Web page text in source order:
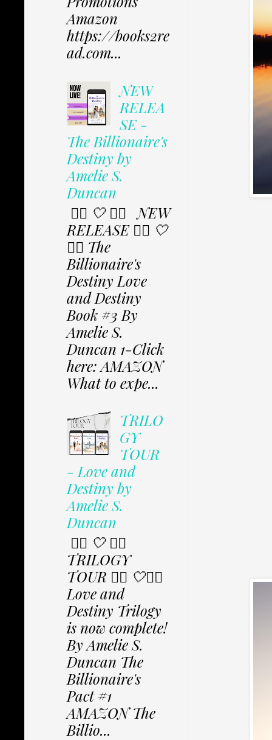
Amazon
https://books2re
ad.com...
NEW
RELEA
SE -
The Billionaire's
Destiny by
Amelie S.
Duncan
✩⃟ 🤍 ✩⃟ NEW
RELEASE ✩⃟ 🤍
✩⃟ The
Billionaire's
Destiny Love
and Destiny
Book #3 By
Amelie S.
Duncan 1-Click
here: AMAZON
What to expe...
TRILO
GY
TOUR
- Love and
Destiny by
Amelie S.
Duncan
✩⃟ 🤍 ✩⃟
TRILOGY
TOUR ✩⃟ 🤍✩⃟
Love and
Destiny Trilogy
is now complete!
By Amelie S.
Duncan The
Billionaire's
Pact #1
AMAZON The
Billio...